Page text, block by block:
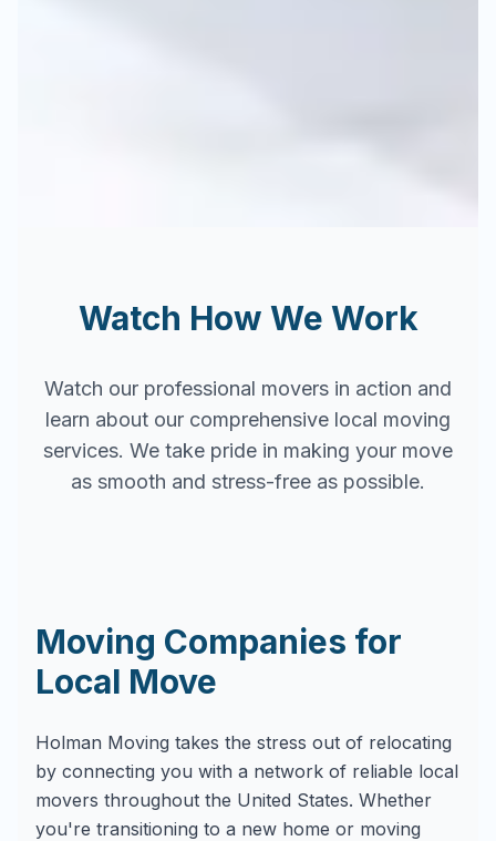
Watch How We Work
Watch our professional movers in action and
learn about our comprehensive local moving
services. We take pride in making your move
as smooth and stress-free as possible.
Moving Companies for
Local Move
Holman Moving takes the stress out of relocating
by connecting you with a network of reliable local
movers throughout the United States. Whether
you're transitioning to a new home or moving